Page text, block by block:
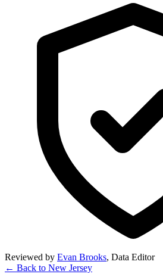
Reviewed by Evan Brooks, Data Editor
← Back to New Jersey